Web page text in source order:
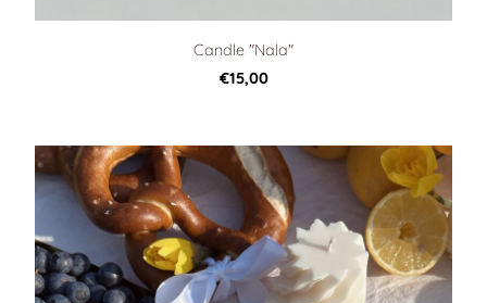
Candle "Nala"
€15,00